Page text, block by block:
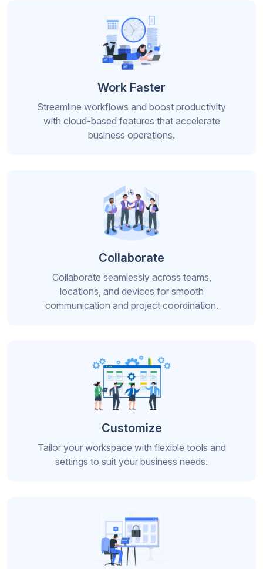
Work Faster
Streamline workflows and boost productivity
with cloud-based features that accelerate
business operations.
Collaborate
Collaborate seamlessly across teams,
locations, and devices for smooth
communication and project coordination.
Customize
Tailor your workspace with flexible tools and
settings to suit your business needs.